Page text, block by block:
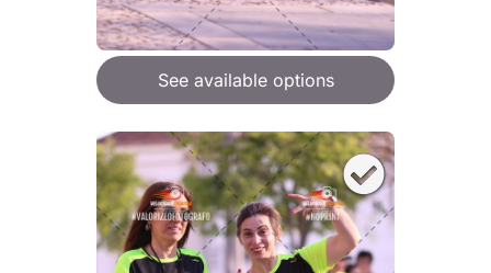
See available options